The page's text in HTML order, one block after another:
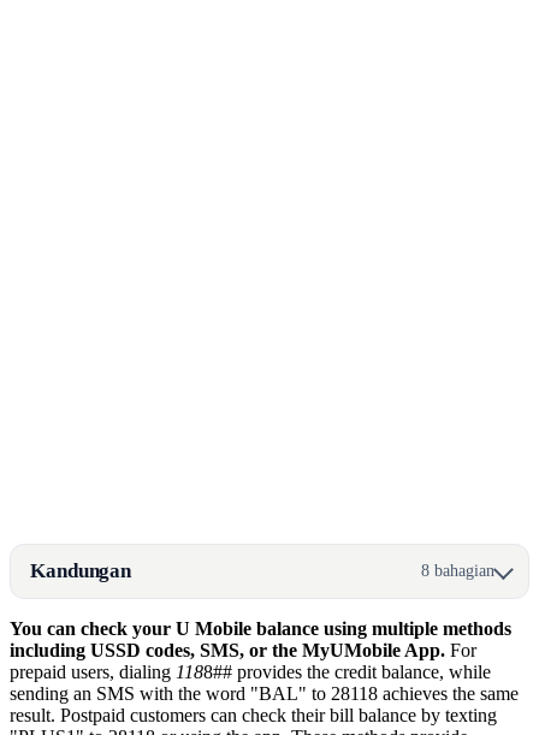
Kandungan 8 bahagian
You can check your U Mobile balance using multiple methods
including USSD codes, SMS, or the MyUMobile App. For
prepaid users, dialing 1188## provides the credit balance, while
sending an SMS with the word "BAL" to 28118 achieves the same
result. Postpaid customers can check their bill balance by texting